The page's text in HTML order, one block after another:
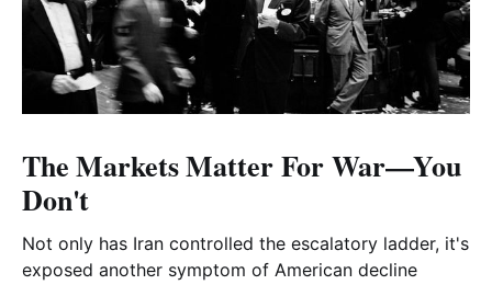
The Markets Matter For War—You
Don't
Not only has Iran controlled the escalatory ladder, it's
exposed another symptom of American decline